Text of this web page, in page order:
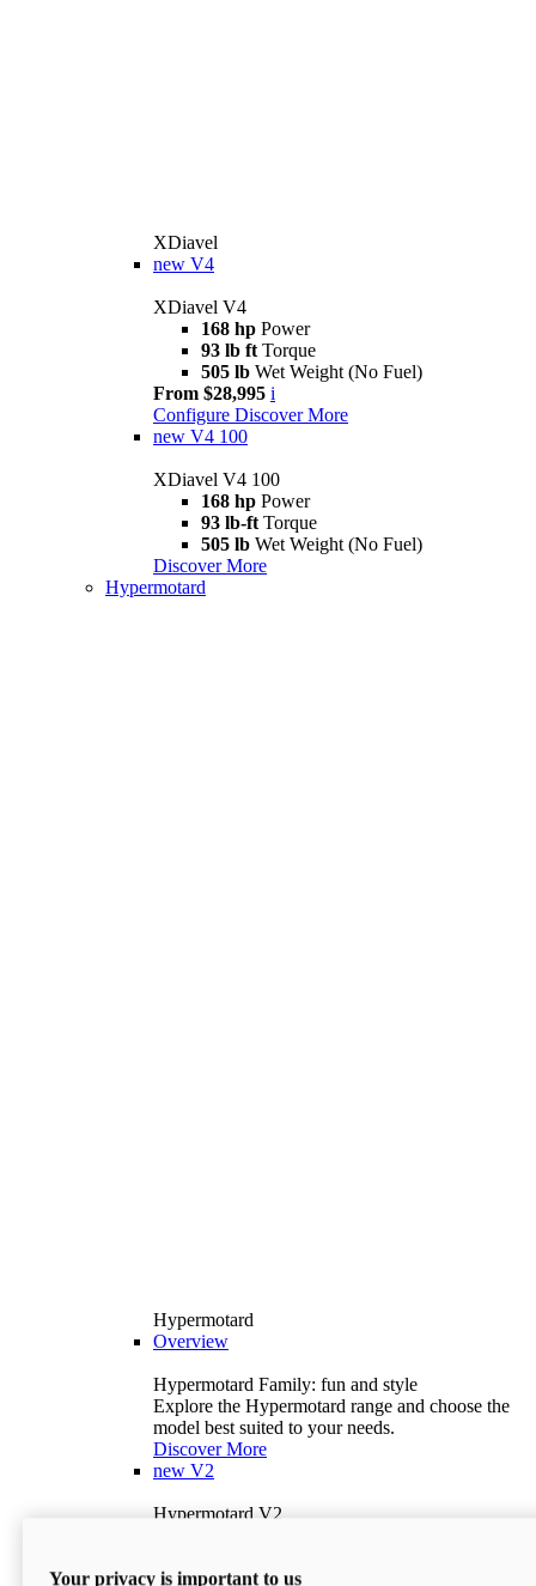
XDiavel
new V4
XDiavel V4
168 hp Power
93 lb ft Torque
505 lb Wet Weight (No Fuel)
From $28,995 i
Configure Discover More
new V4 100
XDiavel V4 100
168 hp Power
93 lb-ft Torque
505 lb Wet Weight (No Fuel)
Discover More
Hypermotard
Hypermotard
Overview
Hypermotard Family: fun and style
Explore the Hypermotard range and choose the
model best suited to your needs.
Discover More
new V2
Hypermotard V2
397 lbWet Weight (No Fuel)
Your privacy is important to us